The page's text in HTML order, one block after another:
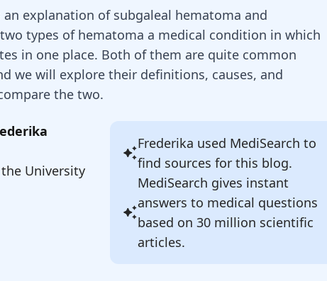
explanation of subgaleal hematoma and
types of hematoma a medical condition in which
in one place. Both of them are quite common
we will explore their definitions, causes, and
the two.
University
Frederika used MediSearch to
find sources for this blog.
MediSearch gives instant
answers to medical questions
based on 30 million scientific
articles.